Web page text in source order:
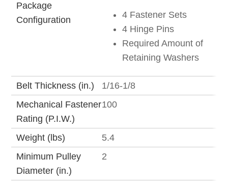
Package
Configuration
4 Fastener Sets
4 Hinge Pins
Required Amount of
Retaining Washers
Belt Thickness (in.)
1/16-1/8
Mechanical Fastener
Rating (P.I.W.)
100
Weight (lbs)
5.4
Minimum Pulley
Diameter (in.)
2